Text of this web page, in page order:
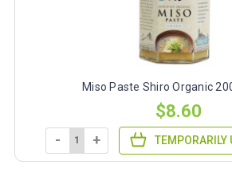
Miso Paste Shiro Organic
$8.60
- + TEMPORARILY